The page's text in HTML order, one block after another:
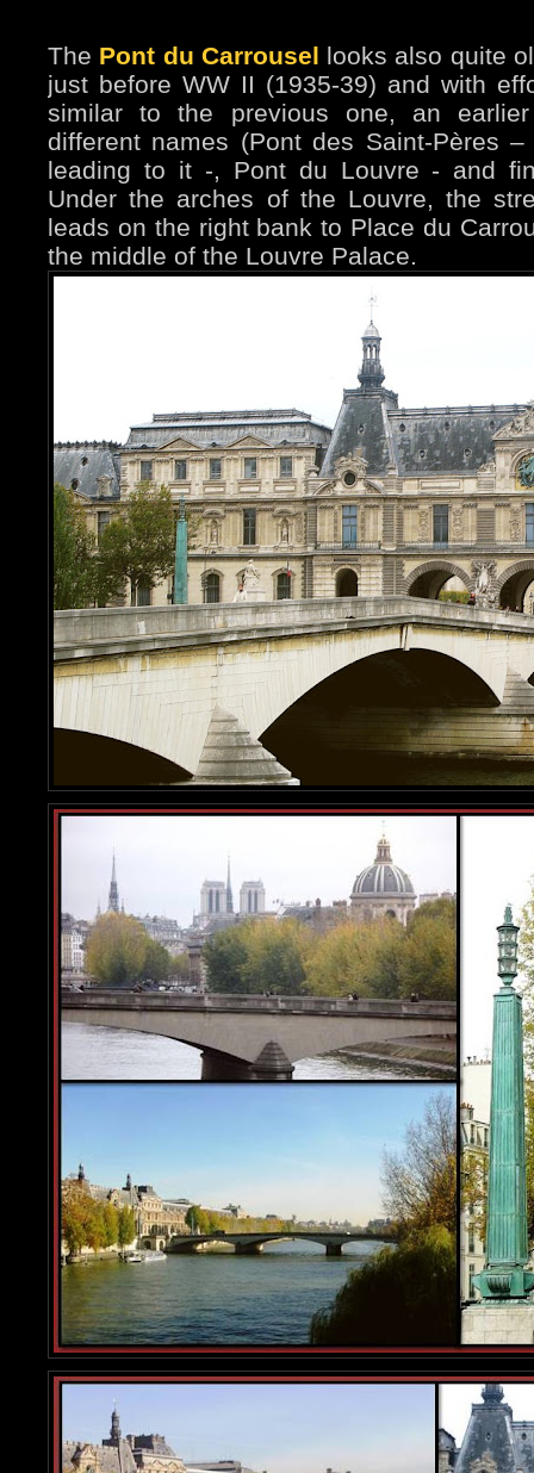
The Pont du Carrousel looks also quite
just before WW II (1935-39) and with
similar to the previous one, an
different names (Pont des Saint-Pères
leading to it -, Pont du Louvre - and
Under the arches of the Louvre, the
leads on the right bank to Place du
the middle of the Louvre Palace.